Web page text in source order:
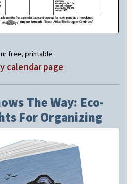
free, printable
calendar page.
The Way: Eco-
For Organizing